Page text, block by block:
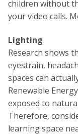
children without
your video calls.
Lighting
Research shows
eyestrain,
spaces can
Renewable
exposed to
Therefore,
learning space